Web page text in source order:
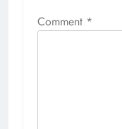
Comment *